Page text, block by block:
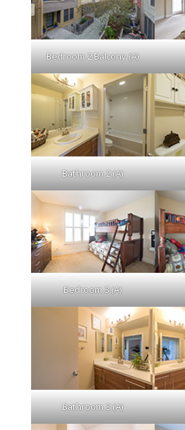
Bedroom 2 Balcony (A)
Bathroom 2 (A)
Bedroom 3 (A)
Bathroom 3 (A)